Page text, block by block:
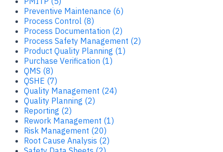
Preventive Maintenance (6)
Process Control (8)
Process Documentation (2)
Process Safety Management (2)
Product Quality Planning (1)
Purchase Verification (1)
QMS (8)
QSHE (7)
Quality Management (24)
Quality Planning (2)
Reporting (2)
Rework Management (1)
Risk Management (20)
Root Cause Analysis (2)